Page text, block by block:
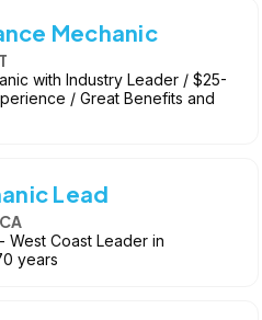
Mechanic
with Industry Leader / $25-
/ Great Benefits and
Lead
West Coast Leader in
years